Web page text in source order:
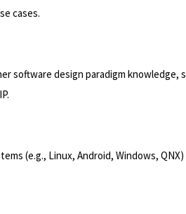
cases.
software design paradigm
(e.g., Linux, Android, Windows, QNX)